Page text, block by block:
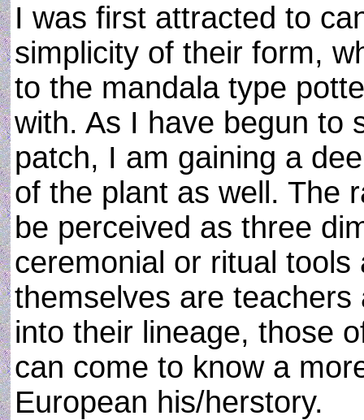
I was first attracted to
simplicity of their form,
to the mandala type
with. As I have begun to
patch, I am gaining a
of the plant as well. The
be perceived as three
ceremonial or ritual
themselves are
into their lineage, those
can come to know a
European his/herstory.